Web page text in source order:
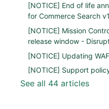
[NOTICE] End of life
for Commerce Search v1
[NOTICE] Mission
release window -
[NOTICE] Updating
[NOTICE] Support
See all 44 articles